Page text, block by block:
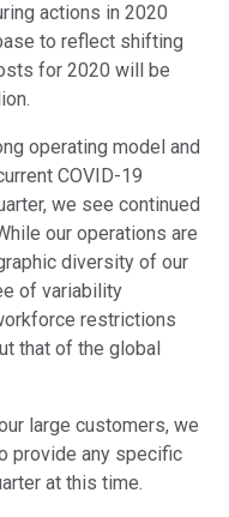
actions in 2020
to reflect shifting
for 2020 will be
operating model and
COVID-19
we see continued
our operations are
diversity of our
of variability
restrictions
that of the global
large customers, we
provide any specific
at this time.